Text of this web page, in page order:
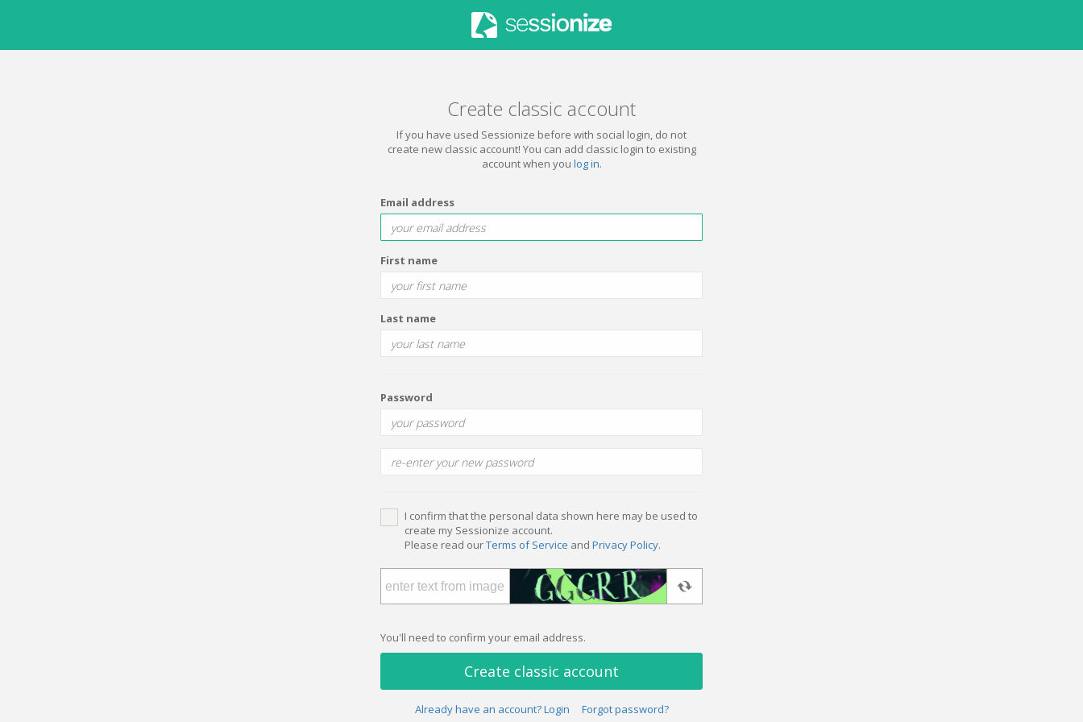
Create classic account
If you have used Sessionize before with social login, do not
create new classic account! You can add classic login to existing
account when you log in.
Email address
First name
Last name
Password
I confirm that the personal data shown here may be used to
create my Sessionize account.
Please read ourTerms of Service and Privacy Policy.
You'll need to confirm your email address.
Create classic account
Already have an account? Login Forgot password?